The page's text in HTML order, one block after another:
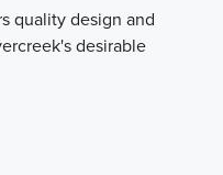
quality design and
desirable